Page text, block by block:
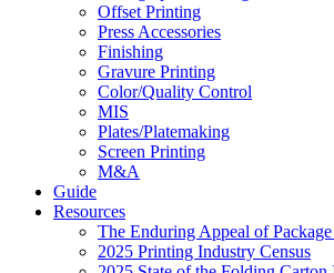
Offset Printing
Press Accessories
Finishing
Gravure Printing
Color/Quality Control
MIS
Plates/Platemaking
Screen Printing
M&A
Guide
Resources
The Enduring Appeal of
2025 Printing Industry Census